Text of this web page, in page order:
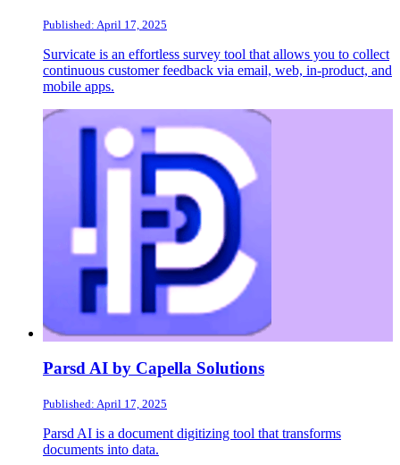
Published: April 17, 2025
Survicate is an effortless survey tool that allows you to collect
continuous customer feedback via email, web, in-product, and
mobile apps.
Parsd AI by Capella Solutions
Published: April 17, 2025
Parsd AI is a document digitizing tool that transforms
documents into data.